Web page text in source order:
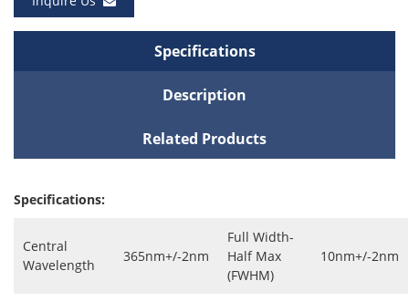
Specifications
Description
Related Products
Specifications:
Central
Wavelength
365nm+/-2nm
Full Width-
Half Max
(FWHM)
10nm+/-2nm